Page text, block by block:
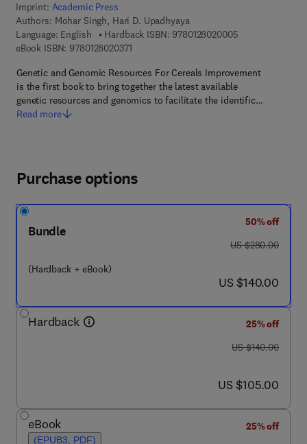
Imprint: Academic Press
Authors: Mohar Singh, Hari D. Upadhyaya
Language: English
Hardback ISBN: 97801280200059 7 8 - 0 - 1 2 -
eBook ISBN: 97801280203719 7 8 - 0 - 1 2 - 8 0 2 0 3 7 - 1
Genetic and Genomic Resources For Cereals Improvement
is the first book to bring together the latest available
genetic resources and genomics to facilitate the identific…
Read more
Purchase options
Bundle
(Hardback + eBook)
50% off
was US $280.00
US $280.00
now US $140.00
US $140.00
Hardback
25% off
was US $140.00
US $140.00
now US $105.00
US $105.00
eBook
(EPUB3, PDF)
25% off